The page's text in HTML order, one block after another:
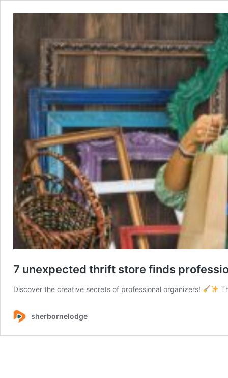
7 unexpected thrift store finds
Discover the creative secrets of professional organizers!
sherbornelodge